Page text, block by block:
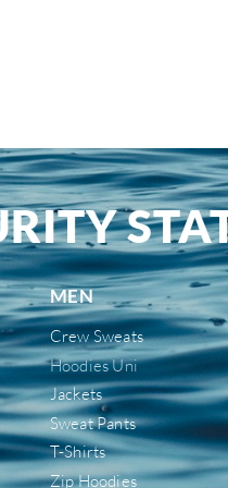
MEN
Crew Sweats
Hoodies Uni
Jackets
Sweat Pants
T-Shirts
Zip Hoodies